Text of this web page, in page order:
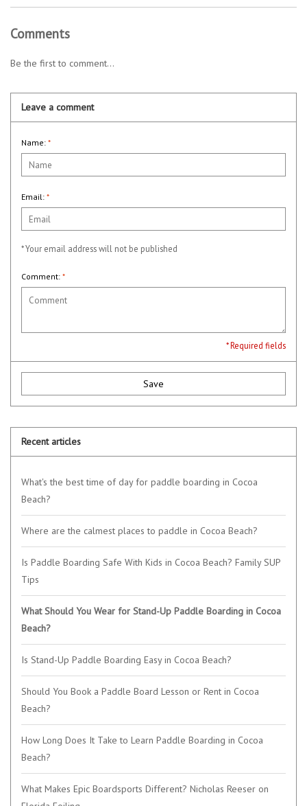
Comments
Be the first to comment...
Leave a comment
Name: *
Email: *
* Your email address will not be published
Comment: *
* Required fields
Save
Recent articles
What's the best time of day for paddle boarding in Cocoa
Beach?
Where are the calmest places to paddle in Cocoa Beach?
Is Paddle Boarding Safe With Kids in Cocoa Beach? Family SUP
Tips
What Should You Wear for Stand-Up Paddle Boarding in Cocoa
Beach?
Is Stand-Up Paddle Boarding Easy in Cocoa Beach?
Should You Book a Paddle Board Lesson or Rent in Cocoa
Beach?
How Long Does It Take to Learn Paddle Boarding in Cocoa
Beach?
What Makes Epic Boardsports Different? Nicholas Reeser on